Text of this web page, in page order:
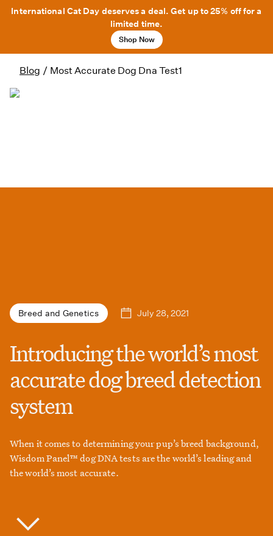
International Cat Day deserves a deal. Get up to 25% off for a
limited time.
Shop Now
Blog / Most Accurate Dog Dna Test1
Breed and Genetics July 28, 2021
Introducing the world’s most
accurate dog breed detection
system
When it comes to determining your pup’s breed background,
Wisdom Panel™ dog DNA tests are the world’s leading and
the world’s most accurate.